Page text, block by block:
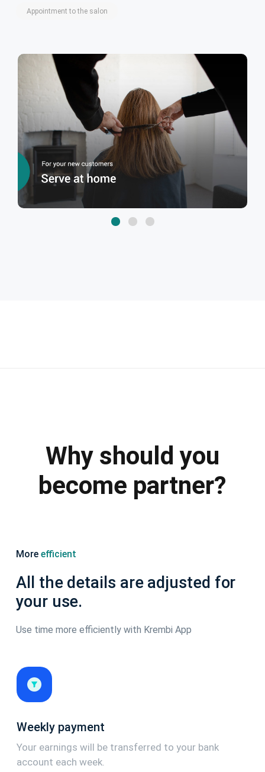
Appointment to the salon
Why should you
become partner?
More efficient
All the details are adjusted for
your use.
Use time more efficiently with Krembi App
Weekly payment
Your earnings will be transferred to your bank
account each week.